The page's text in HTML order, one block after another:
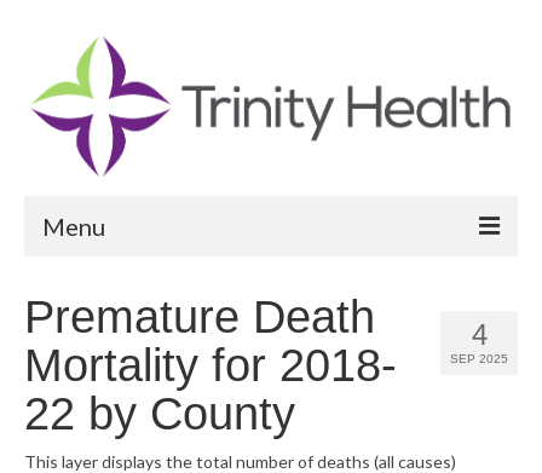
Menu
Community Vital Signs Report
Community Vital Signs Dashboard
4
SEP 2025
Premature Death
Mortality for 2018-
22 by County
This layer displays the total number of deaths (all causes)